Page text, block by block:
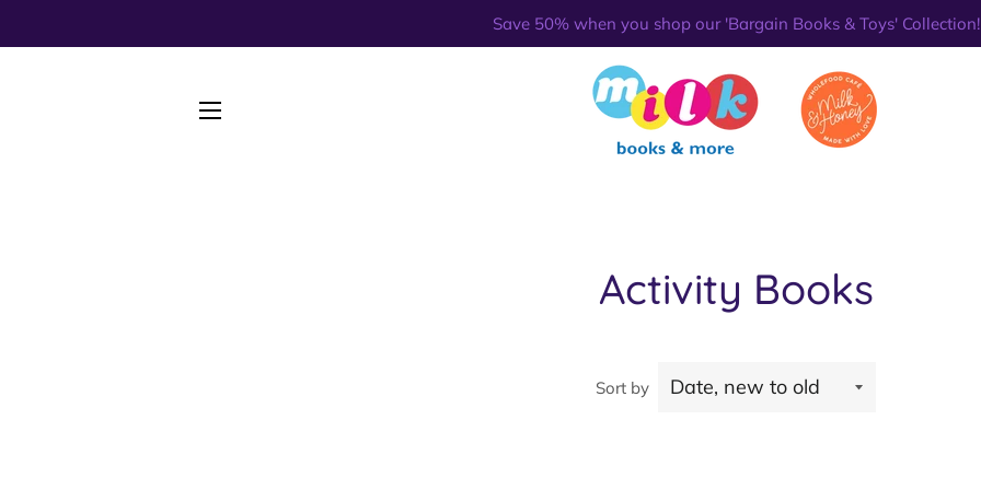
Save 50% when you shop our 'Bargain Books & Toys' Collection!
Activity Books
Sort by